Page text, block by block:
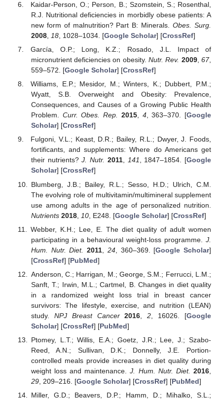
Kaidar-Person, O.; Person, B.; Szomstein, S.; Rosenthal,
R.J. Nutritional deficiencies in morbidly obese patients: A
new form of malnutrition? Part B: Minerals.Obes. Surg.
2008, 18, 1028–1034. [Google Scholar] [CrossRef]
García, O.P.; Long, K.Z.; Rosado, J.L. Impact of
micronutrient deficiencies on obesity.Nutr. Rev. 2009,67,
559–572. [Google Scholar] [CrossRef]
Williams, E.P.; Mesidor, M.; Winters, K.; Dubbert, P.M.;
Wyatt, S.B. Overweight and Obesity: Prevalence,
Consequences, and Causes of a Growing Public Health
Problem. Curr. Obes. Rep. 2015, 4, 363–370. [Google
Scholar] [CrossRef]
Fulgoni, V.L.; Keast, D.R.; Bailey, R.L.; Dwyer, J. Foods,
fortificants, and supplements: Where do Americans get
their nutrients?J. Nutr. 2011, 141, 1847–1854. [Google
Scholar] [CrossRef]
Blumberg, J.B.; Bailey, R.L.; Sesso, H.D.; Ulrich, C.M.
The evolving role of multivitamin/multimineral supplement
use among adults in the age of personalized nutrition.
Nutrients 2018, 10, E248. [Google Scholar] [CrossRef]
Webber, K.H.; Lee, E. The diet quality of adult women
participating in a behavioural weight-loss programme. J.
Hum. Nutr. Diet.
2011 24, 360–369. [Google Scholar]
[CrossRef] [PubMed]
Anderson, C.; Harrigan, M.; George, S.M.; Ferrucci, L.M.;
Sanft, T.; Irwin, M.L.; Cartmel, B. Changes in diet quality
in a randomized weight loss trial in breast cancer
survivors: The lifestyle, exercise, and nutrition (LEAN)
study. NPJ Breast Cancer 2016 ,2 , 16026. [Google
Scholar] [CrossRef] [PubMed]
Ptomey, L.T.; Willis, E.A.; Goetz, J.R.; Lee, J.; Szabo-
Reed, A.N.; Sullivan, D.K.; Donnelly, J.E. Portion-
controlled meals provide increases in diet quality during
weight loss and maintenance.J. Hum. Nutr. Diet. 2016
29, 209–216. [Google Scholar] [CrossRef] [PubMed]
Miller, G.D.; Beavers, D.P.; Hamm, D.; Mihalko, S.L.;